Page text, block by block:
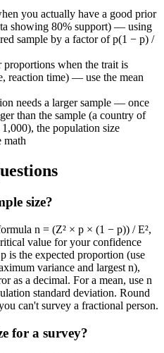
you actually have a good prior
showing 80% support) — using
sample by a factor of p(1 − p) /
when the trait is
reaction time) — use the mean
needs a larger sample — once
than the sample (a country of
the population size
math
size?
n = (Z² × p × (1 − p)) / E²,
value for your confidence
is the expected proportion (use
variance and largest n),
as a decimal. For a mean, use n
standard deviation. Round
can't survey a fractional person.
for a survey?